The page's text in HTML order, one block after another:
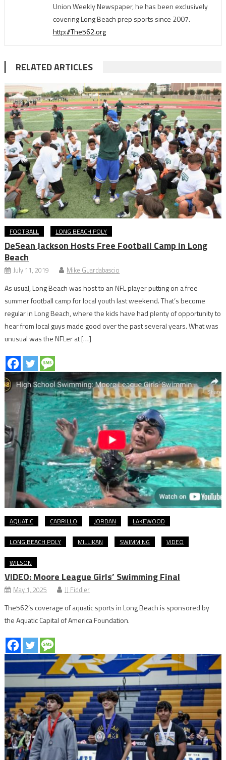
Union Weekly Newspaper, he has been exclusively
covering Long Beach prep sports since 2007.
http://The562.org
RELATED ARTICLES
FOOTBALL LONG BEACH POLY
DeSean Jackson Hosts Free Football Camp in Long
Beach
July 11, 2019 Mike Guardabascio
As usual, Long Beach was host to an NFL player putting on a free
summer football camp for local youth last weekend. That’s become
regular in Long Beach, where the kids have had plenty of opportunity to
hear from local guys made good over the past several years. What was
unusual was the NFLer at […]
AQUATIC CABRILLO JORDAN LAKEWOOD
LONG BEACH POLY MILLIKAN SWIMMING VIDEO
WILSON
VIDEO: Moore League Girls’ Swimming Final
May 1, 2025 JJ Fiddler
The562’s coverage of aquatic sports in Long Beach is sponsored by
the Aquatic Capital of America Foundation.